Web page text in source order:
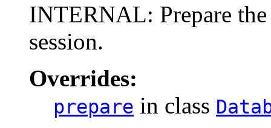
INTERNAL: Prepare
session.
Overrides:
prepare in class